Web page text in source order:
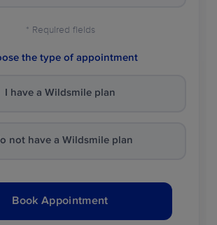
* Required fields
the type of appointment
I have a Wildsmile plan
not have a Wildsmile plan
Book Appointment